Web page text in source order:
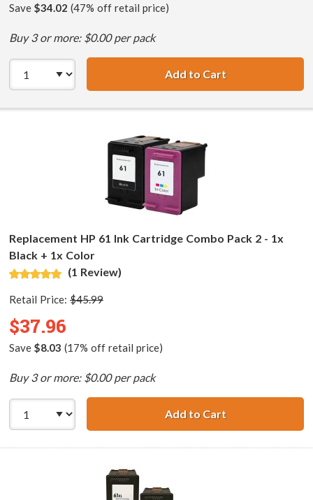
Save $34.02 (47% off retail price)
Buy 3 or more: $0.00 per pack
Add to CartHP 61XL /
Replacement HP 61 Ink Cartridge Combo Pack 2 - 1x
Black + 1x Color
(1 Review)
Retail Price: $45.99
$37.96
Save $8.03 (17% off retail price)
Buy 3 or more: $0.00 per pack
Add to CartReplacement